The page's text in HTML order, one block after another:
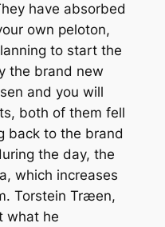
have absorbed
own peloton,
to start the
the brand new
and you will
both of them fell
back to the brand
the day, the
which increases
Torstein Træen,
what he